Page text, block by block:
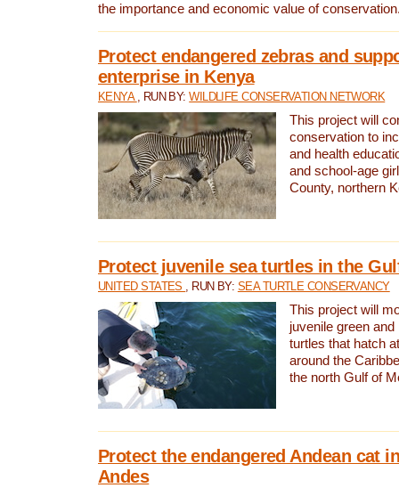
the importance and economic value of
Protect endangered zebras and
enterprise in Kenya
KENYA , RUN BY:WILDLIFE CONSERVATION NETWORK
This project will
conservation to
and health
and school-age
County, northern
Protect juvenile sea turtles in the
UNITED STATES , RUN BY: SEA TURTLE CONSERVANCY
This project will
juvenile green and
turtles that hatch
around the
the north Gulf of
Protect the endangered Andean cat
Andes